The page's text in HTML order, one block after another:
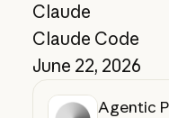
Claude
Claude Code
June 22, 2026
Agentic